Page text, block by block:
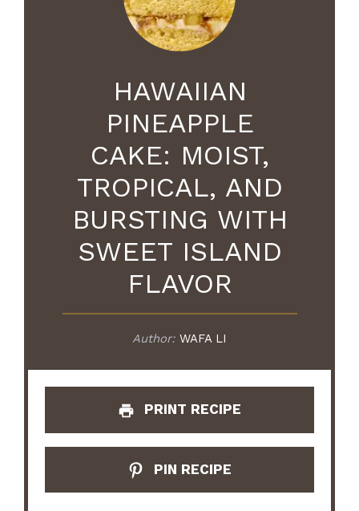
HAWAIIAN
PINEAPPLE
CAKE: MOIST,
TROPICAL, AND
BURSTING WITH
SWEET ISLAND
FLAVOR
Author: WAFA LI
PRINT RECIPE
PIN RECIPE